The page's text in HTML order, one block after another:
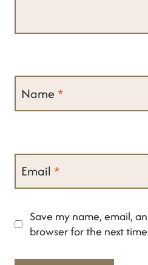
Name *
Email *
Save my name, email,
browser for the next